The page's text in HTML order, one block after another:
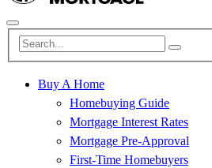
Buy A Home
Homebuying Guide
Mortgage Interest Rates
Mortgage Pre-Approval
First-Time Homebuyers